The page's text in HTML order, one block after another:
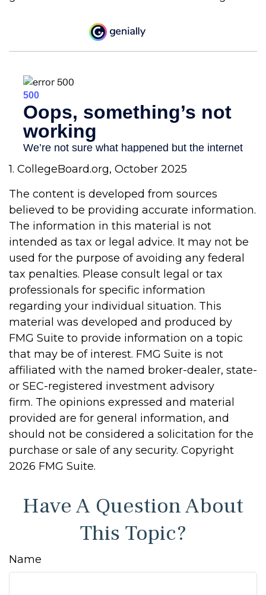
1. CollegeBoard.org, October 2025
The content is developed from sources
believed to be providing accurate information.
The information in this material is not
intended as tax or legal advice. It may not be
used for the purpose of avoiding any federal
tax penalties. Please consult legal or tax
professionals for specific information
regarding your individual situation. This
material was developed and produced by
FMG Suite to provide information on a topic
that may be of interest. FMG Suite is not
affiliated with the named broker-dealer, state-
or SEC-registered investment advisory
firm. The opinions expressed and material
provided are for general information, and
should not be considered a solicitation for the
purchase or sale of any security. Copyright
2026 FMG Suite.
Have A Question About
This Topic?
Name